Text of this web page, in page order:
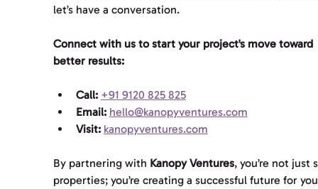
let’s have a conversation.
Connect with us to start your project's move toward
better results:
Call: +91 9120 825 825
Email: hello@kanopyventures.com
Visit: kanopyventures.com
By partnering with Kanopy Ventures, you’re not just
properties; you’re creating a successful future for